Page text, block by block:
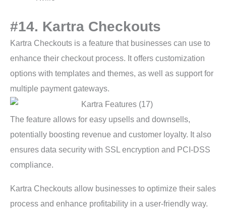
#14. Kartra Checkouts
Kartra Checkouts is a feature that businesses can use to
enhance their checkout process. It offers customization
options with templates and themes, as well as support for
multiple payment gateways.
The feature allows for easy upsells and downsells,
potentially boosting revenue and customer loyalty. It also
ensures data security with SSL encryption and PCI-DSS
compliance.
Kartra Checkouts allow businesses to optimize their sales
process and enhance profitability in a user-friendly way.